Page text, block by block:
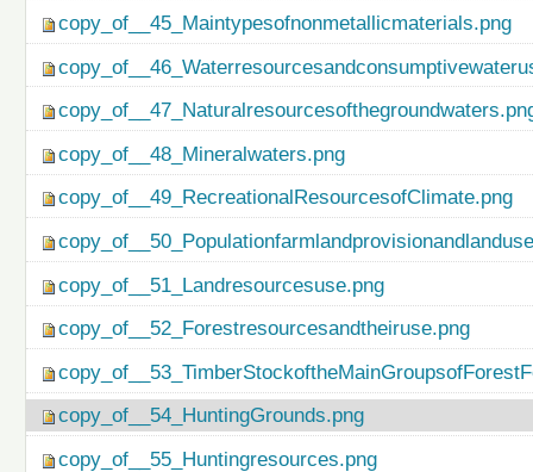
copy_of__45_Maintypesofnonmetallicmaterials.png
copy_of__48_Mineralwaters.png
copy_of__49_RecreationalResourcesofClimate.png
copy_of__51_Landresourcesuse.png
copy_of__52_Forestresourcesandtheiruse.png
copy_of__54_HuntingGrounds.png
copy_of__55_Huntingresources.png